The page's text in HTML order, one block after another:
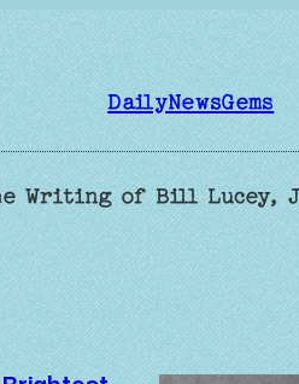
DailyNewsGems
Writing of Bill Lucey,